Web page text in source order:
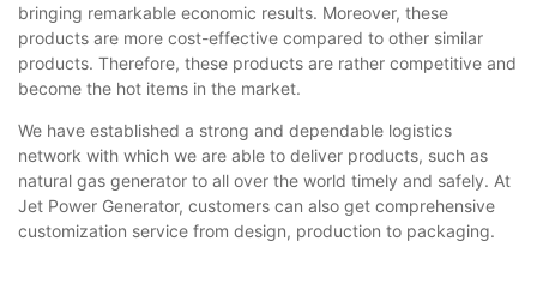
bringing remarkable economic results. Moreover, these
products are more cost-effective compared to other similar
products. Therefore, these products are rather competitive and
become the hot items in the market.
We have established a strong and dependable logistics
network with which we are able to deliver products, such as
natural gas generator to all over the world timely and safely. At
Jet Power Generator, customers can also get comprehensive
customization service from design, production to packaging.